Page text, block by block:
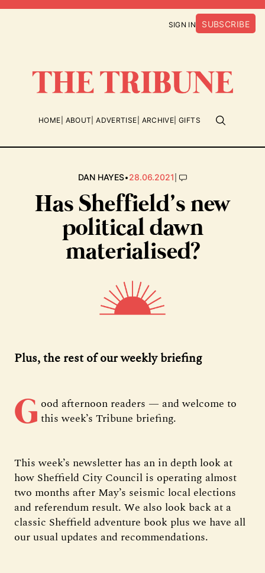
SIGN IN SUBSCRIBE
HOME ABOUT ADVERTISE ARCHIVE GIFTS
DAN HAYES•28.06.2021|
Has Sheffield’s new
political dawn
materialised?
Plus, the rest of our weekly briefing
G ood afternoon readers — and welcome to
this week’s Tribune briefing.
This week’s newsletter has an in depth look at
how Sheffield City Council is operating almost
two months after May’s seismic local elections
and referendum result. We also look back at a
classic Sheffield adventure book plus we have all
our usual updates and recommendations.